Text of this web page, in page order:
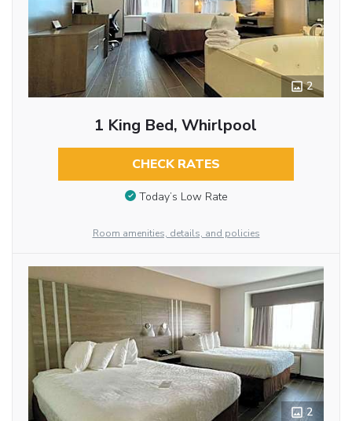
2
1 King Bed, Whirlpool
CHECK RATES
Today’s Low Rate
Room amenities, details, and policies
2